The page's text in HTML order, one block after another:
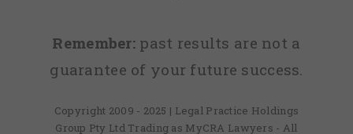
Remember: past results are not a
guarantee of your future success.
Copyright 2009 - 2025 | Legal Practice Holdings
Group Pty Ltd Trading as MyCRA Lawyers - All